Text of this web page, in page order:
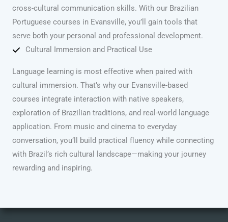
cross-cultural communication skills. With our Brazilian
Portuguese courses in Evansville, you’ll gain tools that
serve both your personal and professional development.
Cultural Immersion and Practical Use
Language learning is most effective when paired with
cultural immersion. That’s why our Evansville-based
courses integrate interaction with native speakers,
exploration of Brazilian traditions, and real-world language
application. From music and cinema to everyday
conversation, you’ll build practical fluency while connecting
with Brazil’s rich cultural landscape—making your journey
rewarding and inspiring.